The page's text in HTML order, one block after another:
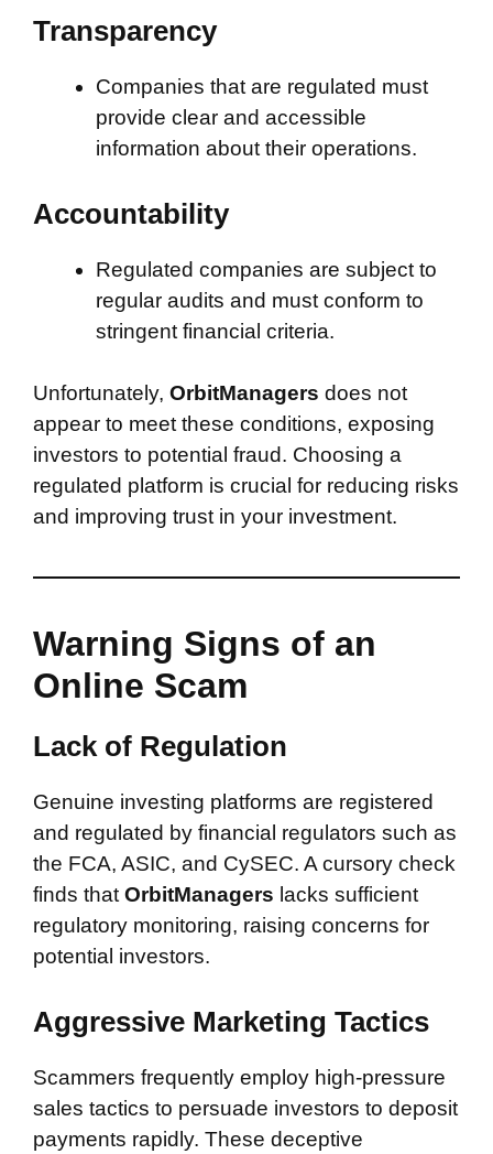
Transparency
Companies that are regulated must
provide clear and accessible
information about their operations.
Accountability
Regulated companies are subject to
regular audits and must conform to
stringent financial criteria.
Unfortunately, OrbitManagers does not
appear to meet these conditions, exposing
investors to potential fraud. Choosing a
regulated platform is crucial for reducing risks
and improving trust in your investment.
Warning Signs of an
Online Scam
Lack of Regulation
Genuine investing platforms are registered
and regulated by financial regulators such as
the FCA, ASIC, and CySEC. A cursory check
finds that OrbitManagers lacks sufficient
regulatory monitoring, raising concerns for
potential investors.
Aggressive Marketing Tactics
Scammers frequently employ high-pressure
sales tactics to persuade investors to deposit
payments rapidly. These deceptive